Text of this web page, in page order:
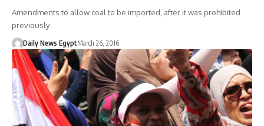
Amendments to allow coal to be imported, after it was prohibited
previously
Daily News EgyptMarch 26, 2016